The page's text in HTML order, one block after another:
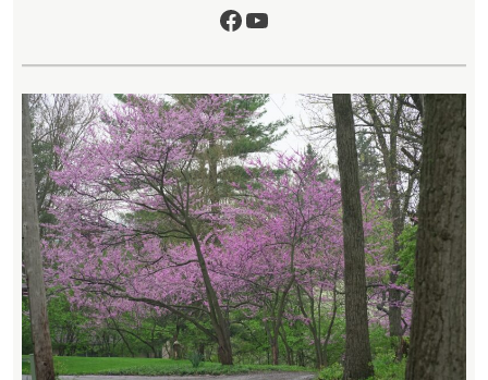
Facebook
YouTube